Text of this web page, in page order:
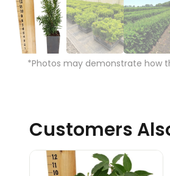
*Photos may demonstrate how
Customers